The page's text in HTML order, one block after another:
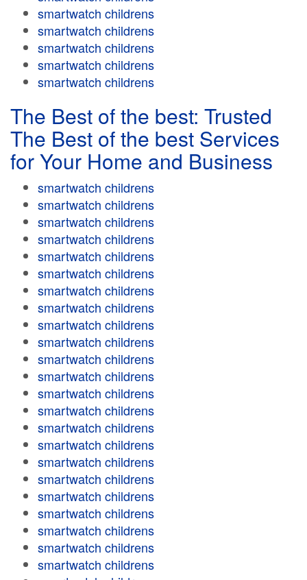
smartwatch childrens
smartwatch childrens
smartwatch childrens
smartwatch childrens
smartwatch childrens
The Best of the best: Trusted
The Best of the best Services
for Your Home and Business
smartwatch childrens
smartwatch childrens
smartwatch childrens
smartwatch childrens
smartwatch childrens
smartwatch childrens
smartwatch childrens
smartwatch childrens
smartwatch childrens
smartwatch childrens
smartwatch childrens
smartwatch childrens
smartwatch childrens
smartwatch childrens
smartwatch childrens
smartwatch childrens
smartwatch childrens
smartwatch childrens
smartwatch childrens
smartwatch childrens
smartwatch childrens
smartwatch childrens
smartwatch childrens